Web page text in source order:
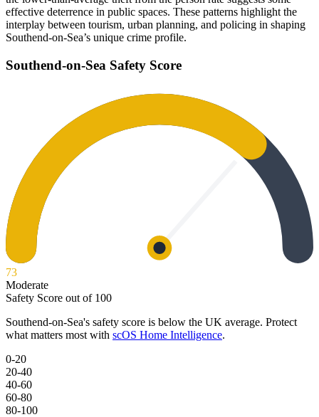
effective deterrence in public spaces. These patterns highlight the
interplay between tourism, urban planning, and policing in shaping
Southend-on-Sea’s unique crime profile.
Southend-on-Sea Safety Score
73
Moderate
Safety Score out of 100
Southend-on-Sea's safety score is below the UK average. Protect
what matters most with scOS Home Intelligence.
0-20
20-40
40-60
60-80
80-100